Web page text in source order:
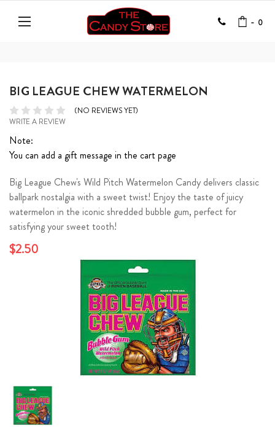
- 0
BIG LEAGUE CHEW WATERMELON
(NO REVIEWS YET)
WRITE A REVIEW
Note:
You can add a gift message in the cart page
Big League Chew's Wild Pitch Watermelon Candy delivers classic
ballpark nostalgia with a sweet twist! Enjoy the taste of juicy
watermelon in the iconic shredded bubble gum, perfect for
satisfying your sweet tooth!
$2.50